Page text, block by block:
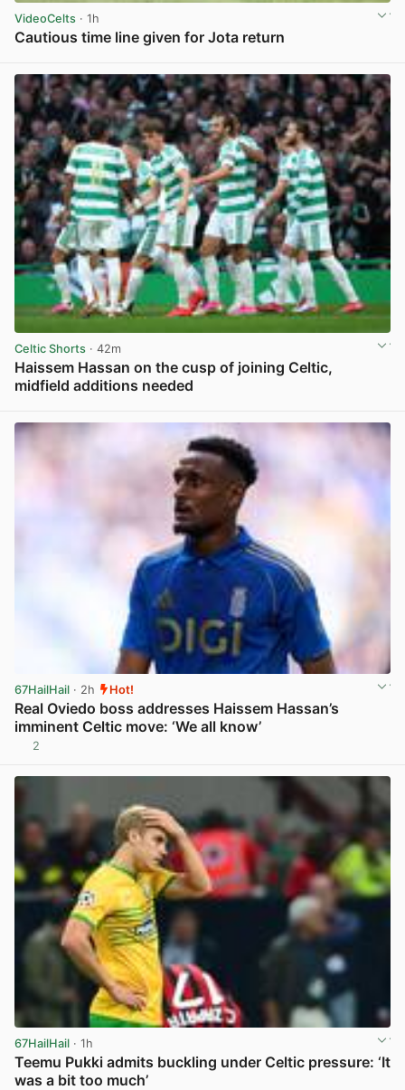
VideoCelts · 1h
Cautious time line given for Jota return
Celtic Shorts · 42m
Haissem Hassan on the cusp of joining Celtic,
midfield additions needed
67HailHail · 2h Hot!
Real Oviedo boss addresses Haissem Hassan’s
imminent Celtic move: ‘We all know’
2
67HailHail · 1h
Teemu Pukki admits buckling under Celtic pressure: ‘It
was a bit too much’